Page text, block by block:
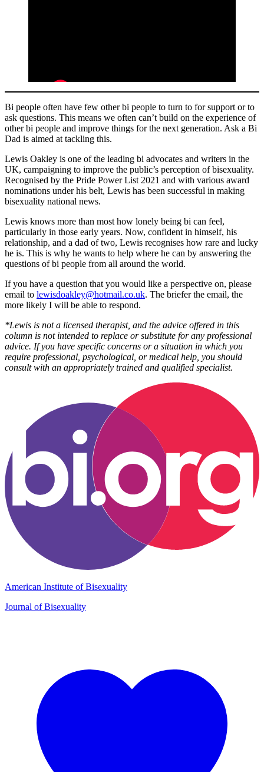
Bi people often have few other bi people to turn to for support or to
ask questions. This means we often can’t build on the experience of
other bi people and improve things for the next generation. Ask a Bi
Dad is aimed at tackling this.
Lewis Oakley is one of the leading bi advocates and writers in the
UK, campaigning to improve the public’s perception of bisexuality.
Recognised by the Pride Power List 2021 and with various award
nominations under his belt, Lewis has been successful in making
bisexuality national news.
Lewis knows more than most how lonely being bi can feel,
particularly in those early years. Now, confident in himself, his
relationship, and a dad of two, Lewis recognises how rare and lucky
he is. This is why he wants to help where he can by answering the
questions of bi people from all around the world.
If you have a question that you would like a perspective on, please
email to lewisdoakley@hotmail.co.uk. The briefer the email, the
more likely I will be able to respond.
*Lewis is not a licensed therapist, and the advice offered in this
column is not intended to replace or substitute for any professional
advice. If you have specific concerns or a situation in which you
require professional, psychological, or medical help, you should
consult with an appropriately trained and qualified specialist.
American Institute of Bisexuality
Journal of Bisexuality